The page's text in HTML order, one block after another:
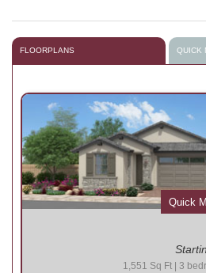
FLOORPLANS QUICK
1,551 Sq Ft | 3
Quick